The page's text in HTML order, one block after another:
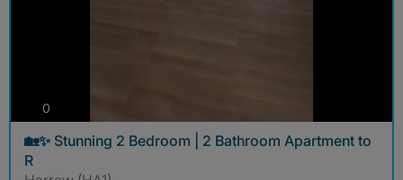
0
🏡✨ Stunning 2 Bedroom | 2 Bathroom Apartment to
R